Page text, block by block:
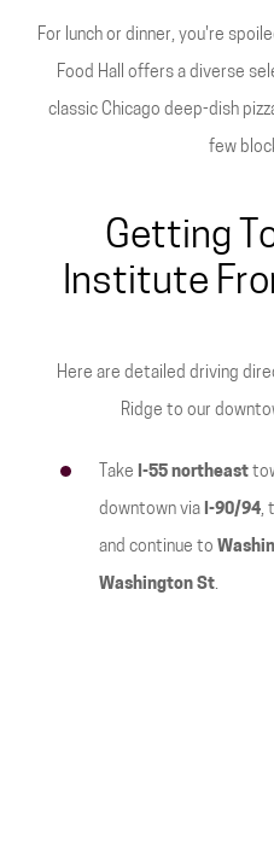
For lunch or dinner, you're
Food Hall offers a diverse
classic Chicago deep-dish
few
Getting
Institute
Here are detailed driving
Ridge to our
Take I-55 northeast
downtown via I-90/94,
and continue to
Washington St.